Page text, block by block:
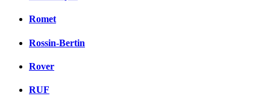
Romet
Rossin-Bertin
Rover
RUF